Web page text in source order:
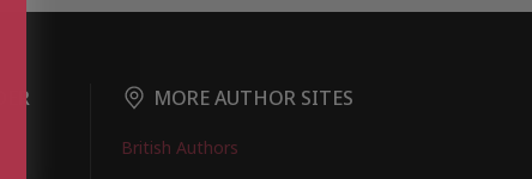
MORE AUTHOR SITES
British Authors